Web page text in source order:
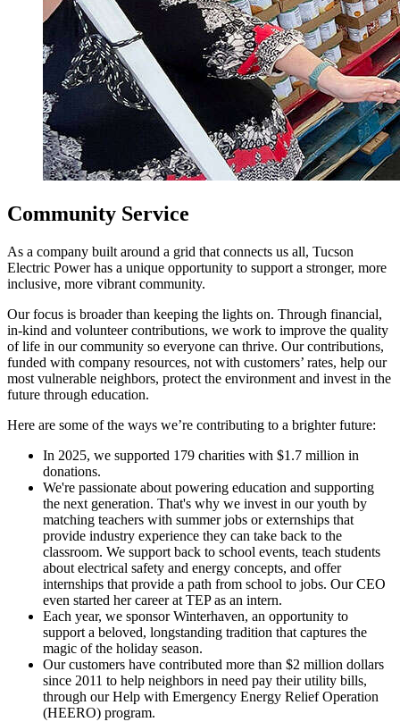
Community Service
As a company built around a grid that connects us all, Tucson
Electric Power has a unique opportunity to support a stronger, more
inclusive, more vibrant community.
Our focus is broader than keeping the lights on. Through financial,
in-kind and volunteer contributions, we work to improve the quality
of life in our community so everyone can thrive. Our contributions,
funded with company resources, not with customers’ rates, help our
most vulnerable neighbors, protect the environment and invest in the
future through education.
Here are some of the ways we’re contributing to a brighter future:
In 2025, we supported 179 charities with $1.7 million in
donations.
We're passionate about powering education and supporting
the next generation. That's why we invest in our youth by
matching teachers with summer jobs or externships that
provide industry experience they can take back to the
classroom. We support back to school events, teach students
about electrical safety and energy concepts, and offer
internships that provide a path from school to jobs. Our CEO
even started her career at TEP as an intern.
Each year, we sponsor Winterhaven, an opportunity to
support a beloved, longstanding tradition that captures the
magic of the holiday season.
Our customers have contributed more than $2 million dollars
since 2011 to help neighbors in need pay their utility bills,
through our Help with Emergency Energy Relief Operation
(HEERO) program.